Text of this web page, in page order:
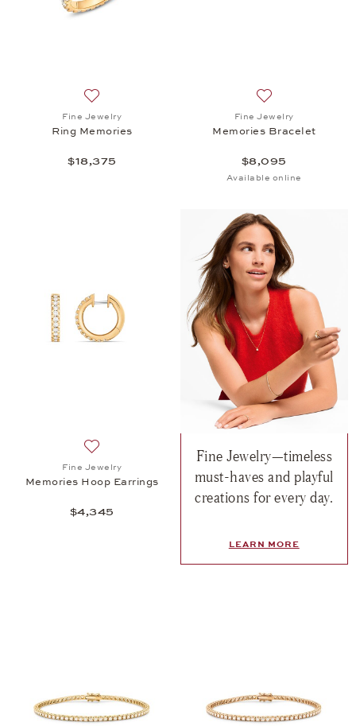
Fine Jewelry
Ring Memories
$18,375
Fine Jewelry
Memories Bracelet
$8,095
Available online
Add to wish list: Fine Jewelry, Memories Hoop
Fine Jewelry
Memories Hoop Earrings
$4,345
Fine Jewelry—timeless
must-haves and playful
creations for every day.
LEARN MORE